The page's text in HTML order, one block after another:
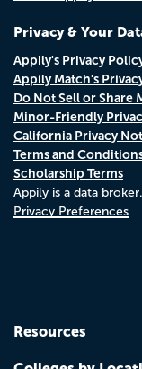
Privacy & Your
Appily's Privacy
Appily Match's
Do Not Sell or Share
Minor-Friendly
California Privacy
Terms and
Scholarship Terms
Appily is a data broker.
Privacy Preferences
Resources